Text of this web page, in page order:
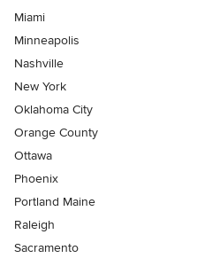
Miami
Minneapolis
Nashville
New York
Oklahoma City
Orange County
Ottawa
Phoenix
Portland Maine
Raleigh
Sacramento